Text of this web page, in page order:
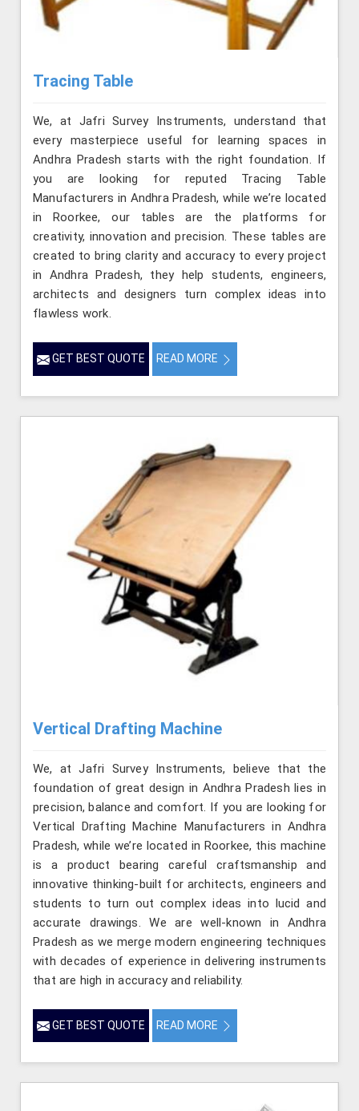
Tracing Table
We, at Jafri Survey Instruments, understand that
every masterpiece useful for learning spaces in
Andhra Pradesh starts with the right foundation. If
you are looking for reputed Tracing Table
Manufacturers in Andhra Pradesh, while we’re located
in Roorkee, our tables are the platforms for
creativity, innovation and precision. These tables are
created to bring clarity and accuracy to every project
in Andhra Pradesh, they help students, engineers,
architects and designers turn complex ideas into
flawless work.
GET BEST QUOTE READ MORE
Vertical Drafting Machine
We, at Jafri Survey Instruments, believe that the
foundation of great design in Andhra Pradesh lies in
precision, balance and comfort. If you are looking for
Vertical Drafting Machine Manufacturers in Andhra
Pradesh, while we’re located in Roorkee, this machine
is a product bearing careful craftsmanship and
innovative thinking-built for architects, engineers and
students to turn out complex ideas into lucid and
accurate drawings. We are well-known in Andhra
Pradesh as we merge modern engineering techniques
with decades of experience in delivering instruments
that are high in accuracy and reliability.
GET BEST QUOTE READ MORE